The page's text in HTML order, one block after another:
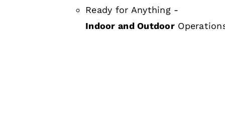
Ready for Anything -
Indoor and Outdoor